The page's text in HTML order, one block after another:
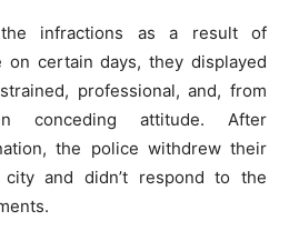
infractions as a result of
on certain days, they displayed
professional, and, from
conceding attitude. After
the police withdrew their
and didn’t respond to the